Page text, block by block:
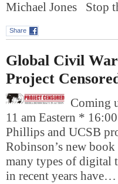
Michael Jones Stop
Share
Global Civil
Project
Coming
11 am Eastern *
Phillips and UCSB
Robinson’s new
many types of digital
in recent years have…